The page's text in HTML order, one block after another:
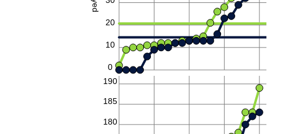
0
10
20
180
185
190